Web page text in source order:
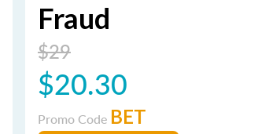
Fraud
$29
$20.30
Promo Code BET